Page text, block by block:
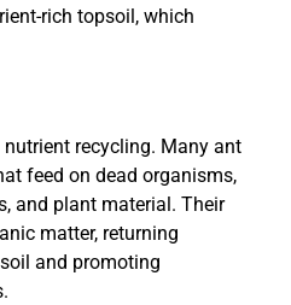
rich topsoil, which
recycling. Many ant
feed on dead organisms,
and plant material. Their
matter, returning
and promoting